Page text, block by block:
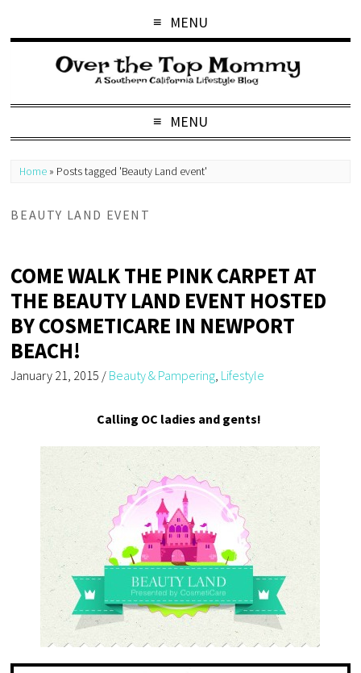
MENU
MENU
Home » Posts tagged 'Beauty Land event'
BEAUTY LAND EVENT
COME WALK THE PINK CARPET AT
THE BEAUTY LAND EVENT HOSTED
BY COSMETICARE IN NEWPORT
BEACH!
January 21, 2015 / Beauty & Pampering Lifestyle
Calling OC ladies and gents!